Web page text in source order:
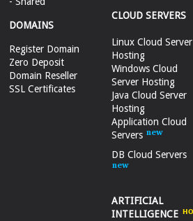
DOMAINS
Register Domain
Zero Deposit
Domain Reseller
SSL Certificates
CLOUD SERVERS
Linux Cloud Server
Hosting
Windows Cloud
Server Hosting
Java Cloud Server
Hosting
Application Cloud
Servers
DB Cloud Servers
ARTIFICIAL
INTELLIGENCE